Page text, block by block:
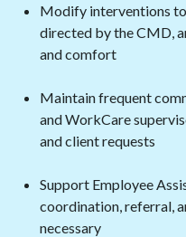
Modify interventions
directed by the CMD,
and comfort
Maintain frequent
and WorkCare
and client requests
Support Employee
coordination, referral,
necessary